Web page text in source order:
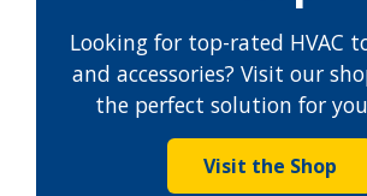
Looking for top-rated HVAC
and accessories? Visit our
the perfect solution for
Visit the Shop